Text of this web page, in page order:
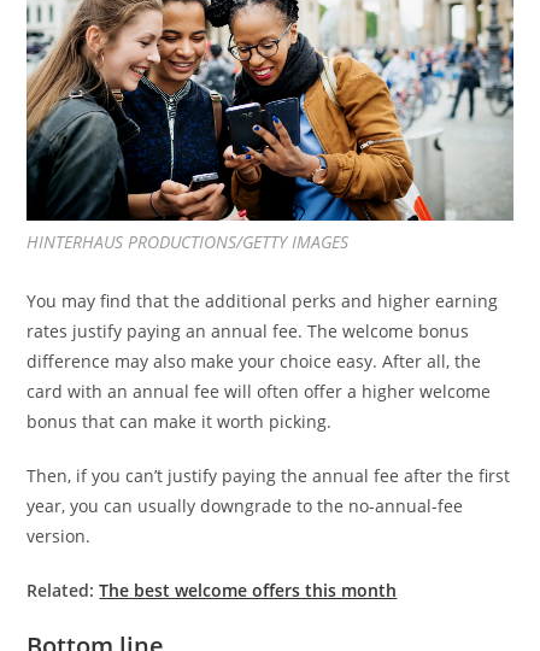
HINTERHAUS PRODUCTIONS/GETTY IMAGES
You may find that the additional perks and higher earning
rates justify paying an annual fee. The welcome bonus
difference may also make your choice easy. After all, the
card with an annual fee will often offer a higher welcome
bonus that can make it worth picking.
Then, if you can’t justify paying the annual fee after the first
year, you can usually downgrade to the no-annual-fee
version.
Related:The best welcome offers this month